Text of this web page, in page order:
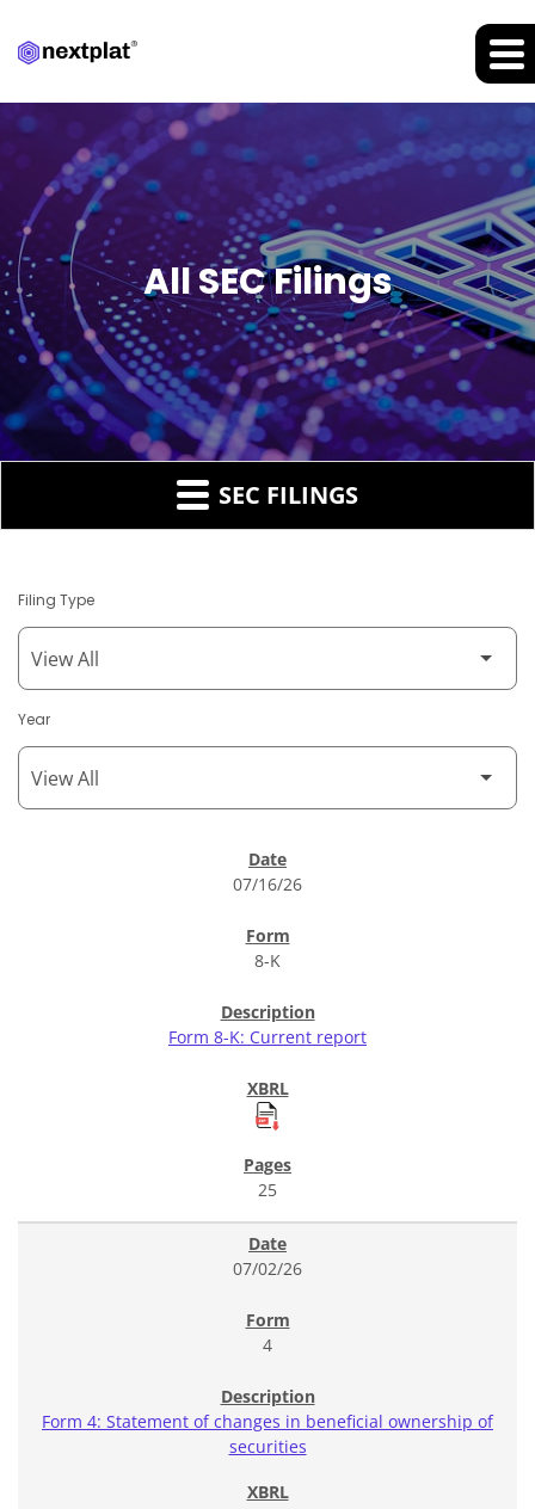
All SEC Filings
SEC FILINGS
Filing Type
Year
07/16/26
8-K
Form 8-K: Current report
25
07/02/26
4
Form 4: Statement of changes in beneficial ownership of
securities